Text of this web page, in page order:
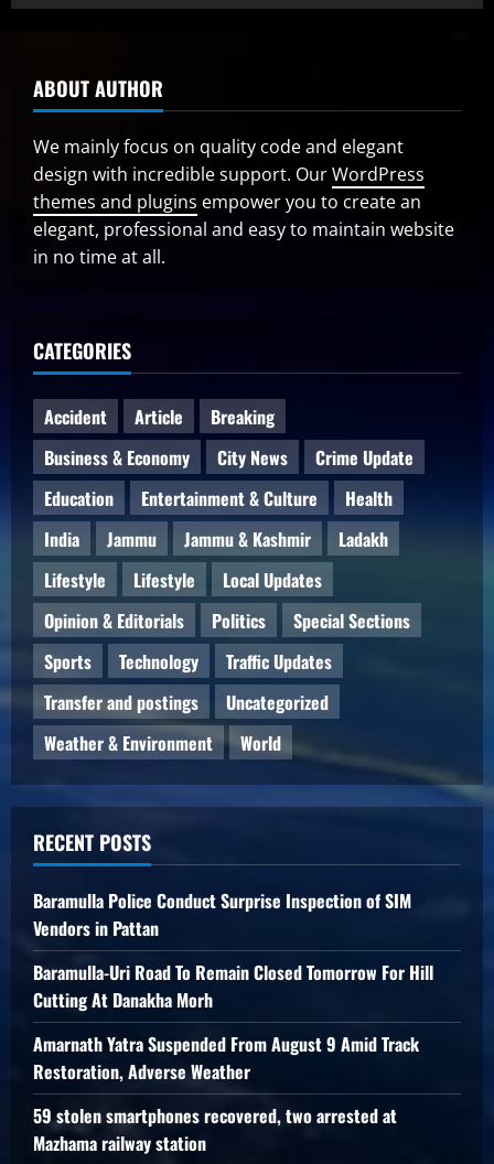
ABOUT AUTHOR
We mainly focus on quality code and elegant
design with incredible support. OurWordPress
themes and plugins empower you to create an
elegant, professional and easy to maintain website
in no time at all.
CATEGORIES
Accident Article
Breaking
Business & Economy
City News
Crime Update
Education
Entertainment & Culture
Health
India
Jammu Jammu & Kashmir
Ladakh
Lifestyle
Lifestyle
Local Updates
Opinion & Editorials
Politics
Special Sections
Sports
Technology
Traffic Updates
Transfer and postings
Uncategorized
Weather & Environment
World
RECENT POSTS
Baramulla Police Conduct Surprise Inspection of SIM
Vendors in Pattan
Baramulla-Uri Road To Remain Closed Tomorrow For Hill
Cutting At Danakha Morh
Amarnath Yatra Suspended From August 9 Amid Track
Restoration, Adverse Weather
59 stolen smartphones recovered, two arrested at
Mazhama railway station